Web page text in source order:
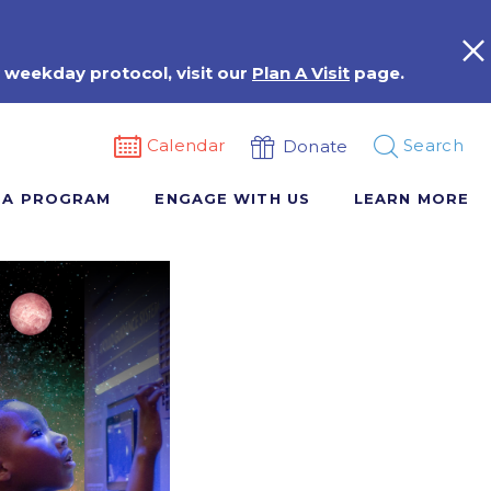
protocol, visit our Plan A Visit page.
Calendar Donate Search
PROGRAM ENGAGE WITH US LEARN MORE